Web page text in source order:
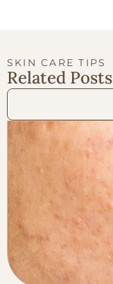
SKIN CARE TIPS
Related Posts